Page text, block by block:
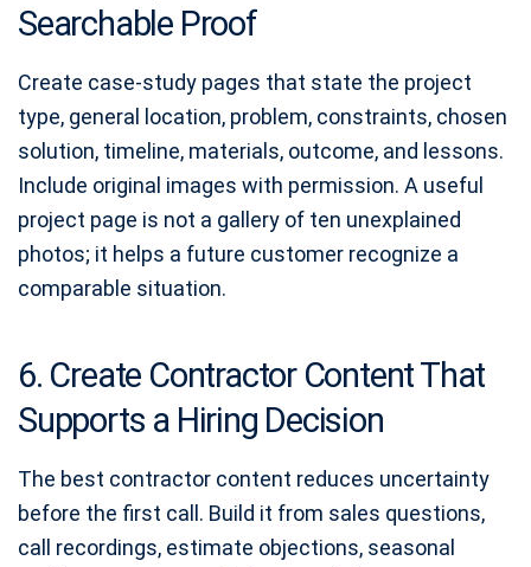
Searchable Proof
Create case-study pages that state the project
type, general location, problem, constraints, chosen
solution, timeline, materials, outcome, and lessons.
Include original images with permission. A useful
project page is not a gallery of ten unexplained
photos; it helps a future customer recognize a
comparable situation.
6. Create Contractor Content That
Supports a Hiring Decision
The best contractor content reduces uncertainty
before the first call. Build it from sales questions,
call recordings, estimate objections, seasonal